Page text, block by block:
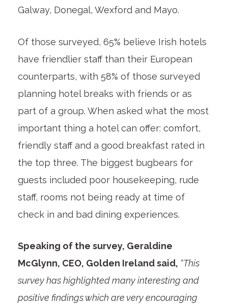
Galway, Donegal, Wexford and Mayo.
Of those surveyed, 65% believe Irish hotels
have friendlier staff than their European
counterparts, with 58% of those surveyed
planning hotel breaks with friends or as
part of a group. When asked what the most
important thing a hotel can offer: comfort,
friendly staff and a good breakfast rated in
the top three. The biggest bugbears for
guests included poor housekeeping, rude
staff, rooms not being ready at time of
check in and bad dining experiences.
Speaking of the survey, Geraldine
McGlynn, CEO, Golden Ireland said, “This
survey has highlighted many interesting and
positive findings which are very encouraging